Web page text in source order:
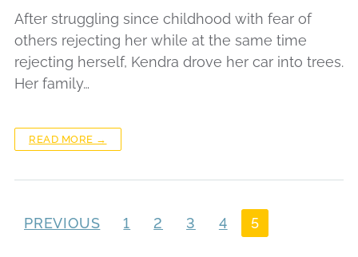
After struggling since childhood with fear of
others rejecting her while at the same time
rejecting herself, Kendra drove her car into trees.
Her family…
READ MORE →
PREVIOUS 1 2 3 4 5